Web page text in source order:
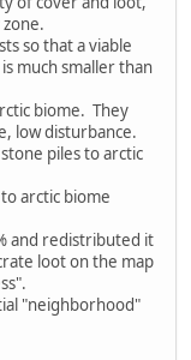
so that a viable
much smaller than
biome. They
low disturbance.
piles to arctic
arctic biome
and redistributed it
loot on the map
"neighborhood"